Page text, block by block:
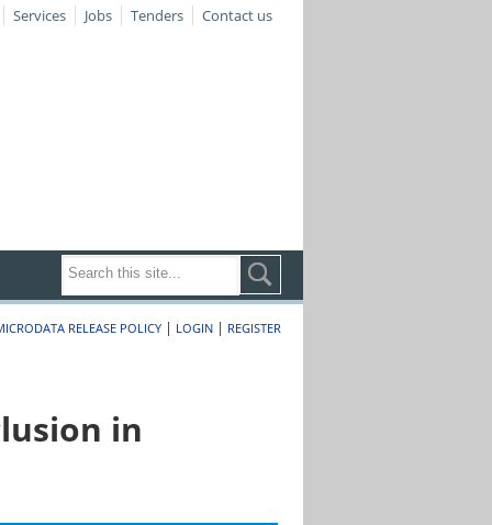
Services Jobs Tenders Contact us
RELEASE POLICY | LOGIN | REGISTER
in